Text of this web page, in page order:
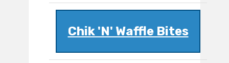
Chik 'N' Waffle Bites